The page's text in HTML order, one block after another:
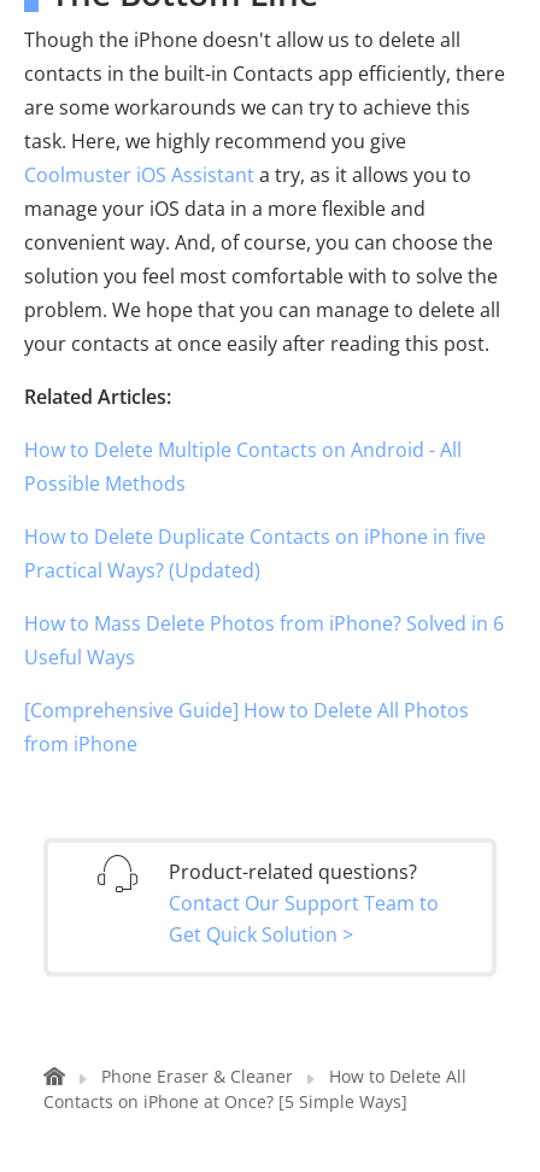
Though the iPhone doesn't allow us to delete all
contacts in the built-in Contacts app efficiently, there
are some workarounds we can try to achieve this
task. Here, we highly recommend you give
Coolmuster iOS Assistanta try, as it allows you to
manage your iOS data in a more flexible and
convenient way. And, of course, you can choose the
solution you feel most comfortable with to solve the
problem. We hope that you can manage to delete all
your contacts at once easily after reading this post.
Related Articles:
How to Delete Multiple Contacts on Android - All
Possible Methods
How to Delete Duplicate Contacts on iPhone in five
Practical Ways? (Updated)
How to Mass Delete Photos from iPhone? Solved in 6
Useful Ways
[Comprehensive Guide] How to Delete All Photos
from iPhone
Product-related questions?
Contact Our Support Team to
Get Quick Solution >
Phone Eraser & Cleaner
How to Delete All
Contacts on iPhone at Once? [5 Simple Ways]